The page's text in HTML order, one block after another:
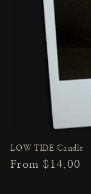
LOW TIDE Candle
Regular
From $14.00